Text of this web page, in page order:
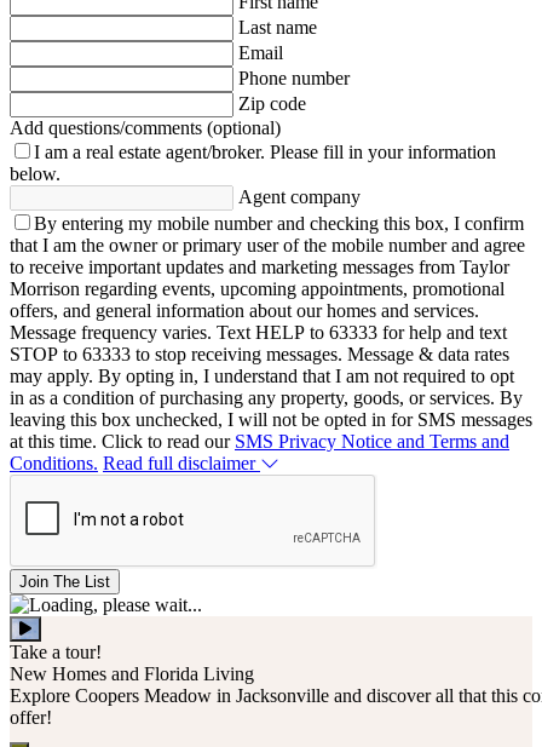
Last name
Email
Phone number
Zip code
Add questions/comments (optional)
I am a real estate agent/broker. Please fill in your information
below.
Agent company
By entering my mobile number and checking this box, I confirm
that I am the owner or primary user of the mobile number and agree
to receive important updates and marketing messages from Taylor
Morrison regarding events, upcoming appointments, promotional
offers, and general information about our homes and services.
Message frequency varies. Text HELP to 63333 for help and text
STOP to 63333 to stop receiving messages. Message & data rates
may apply. By opting in, I understand that I am not required to opt
in as a condition of purchasing any property, goods, or services. By
leaving this box unchecked, I will not be opted in for SMS messages
at this time. Click to read our SMS Privacy Notice and Terms and
Conditions. Read full disclaimer
Join The List
Take a tour!
New Homes and Florida Living
Explore Coopers Meadow in Jacksonville and discover all that this
offer!